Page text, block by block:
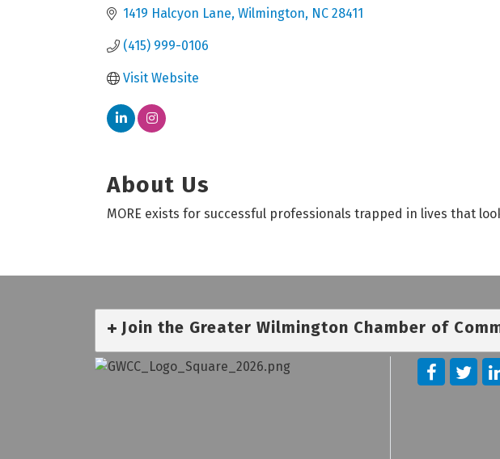
1419 Halcyon Lane Wilmington NC 28411
(415) 999-0106
Visit Website
About Us
MORE exists for successful professionals trapped in lives that
Join the Greater Wilmington Chamber of